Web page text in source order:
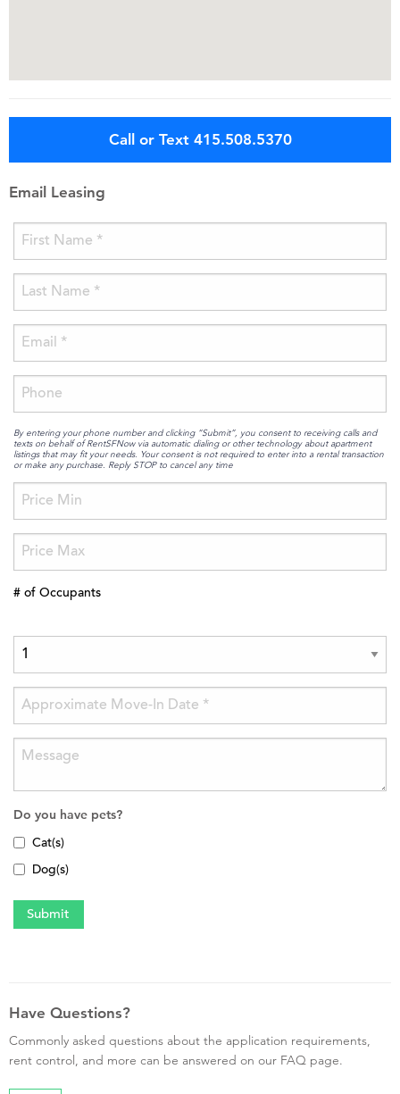
Call or Text 415.508.5370
Email Leasing
By entering your phone number and clicking “Submit”, you consent to receiving calls and
texts on behalf of RentSFNow via automatic dialing or other technology about apartment
listings that may fit your needs. Your consent is not required to enter into a rental transaction
or make any purchase. Reply STOP to cancel any time
# of Occupants
Do you have pets?
Cat(s)
Dog(s)
Have Questions?
Commonly asked questions about the application requirements,
rent control, and more can be answered on our FAQ page.